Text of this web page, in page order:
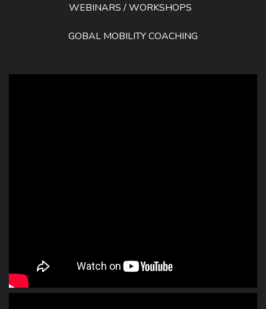
WEBINARS / WORKSHOPS
GOBAL MOBILITY COACHING